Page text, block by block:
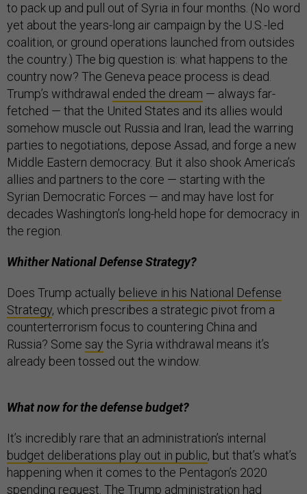
to pack up and pull out of Syria in four months. (No word
yet about the years-long air campaign by the U.S.-led
coalition, or ground operations launched from outsides
the country.) The big question is: what happens to the
country now? The Geneva peace process is dead.
Trump’s withdrawal ended the dream — always far-
fetched — that the United States and its allies would
somehow muscle out Russia and Iran, lead the warring
parties to negotiations, depose Assad, and forge a new
Middle Eastern democracy. But it also shook America’s
allies and partners to the core — starting with the
Syrian Democratic Forces — and may have lost for
decades Washington’s long-held hope for democracy in
the region.
Whither National Defense Strategy?
Does Trump actually believe in his National Defense
Strategy, which prescribes a strategic pivot from a
counterterrorism focus to countering China and
Russia? Some say the Syria withdrawal means it’s
already been tossed out the window.
What now for the defense budget?
It’s incredibly rare that an administration’s internal
budget deliberations play out in public, but that’s what’s
happening when it comes to the Pentagon’s 2020
spending request. The Trump administration had